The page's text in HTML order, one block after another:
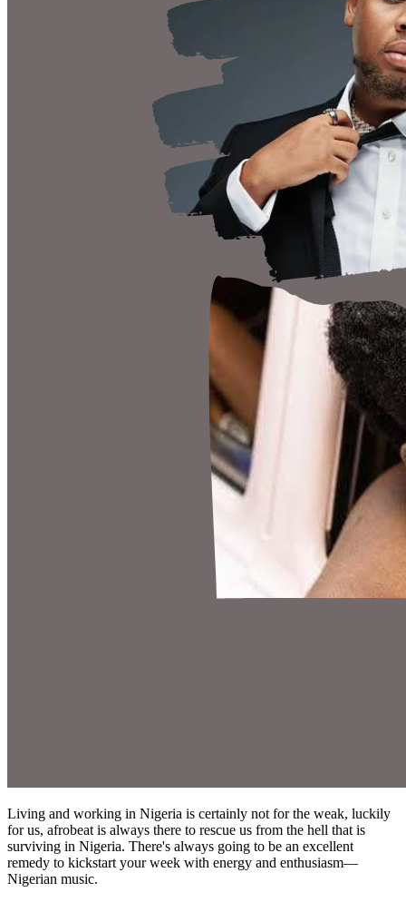
Living and working in Nigeria is certainly not for the weak, luckily
for us, afrobeat is always there to rescue us from the hell that is
surviving in Nigeria. There's always going to be an excellent
remedy to kickstart your week with energy and enthusiasm—
Nigerian music.